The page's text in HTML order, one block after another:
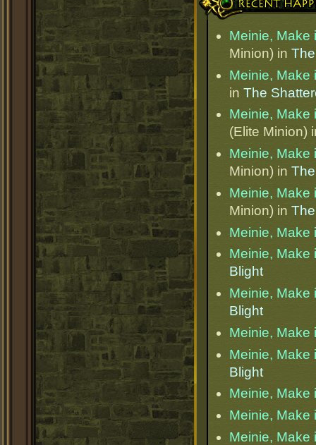
Meinie, Make
Minion) in
Meinie, Make
in The
Meinie, Make
(Elite Minion)
Meinie, Make
Minion) in
Meinie, Make
Minion) in
Meinie, Make
Meinie, Make
Blight
Meinie, Make
Blight
Meinie, Make
Meinie, Make
Blight
Meinie, Make
Meinie, Make
Meinie, Make